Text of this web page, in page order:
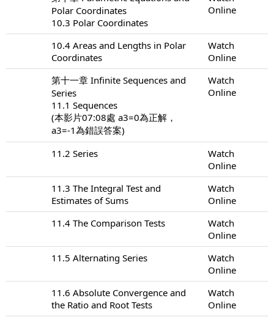
Polar Coordinates
10.3 Polar Coordinates
Online
10.4 Areas and Lengths in Polar
Coordinates
Watch
Online
第十一章 Infinite Sequences and
Series
11.1 Sequences
(本影片07:08處 a3=0為正解，
a3=-1為錯誤答案)
Watch
Online
11.2 Series
Watch
Online
11.3 The Integral Test and
Estimates of Sums
Watch
Online
11.4 The Comparison Tests
Watch
Online
11.5 Alternating Series
Watch
Online
11.6 Absolute Convergence and
the Ratio and Root Tests
Watch
Online